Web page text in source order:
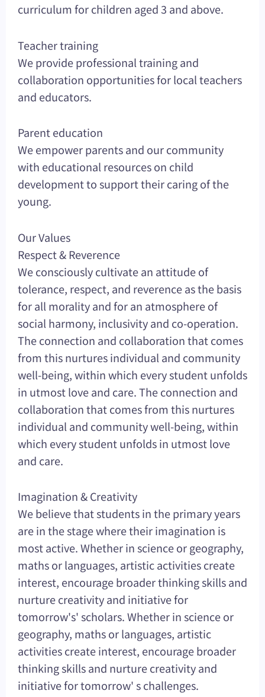
curriculum for children aged 3 and above.
Teacher training
We provide professional training and
collaboration opportunities for local teachers
and educators.
Parent education
We empower parents and our community
with educational resources on child
development to support their caring of the
young.
Our Values
Respect & Reverence
We consciously cultivate an attitude of
tolerance, respect, and reverence as the basis
for all morality and for an atmosphere of
social harmony, inclusivity and co-operation.
The connection and collaboration that comes
from this nurtures individual and community
well-being, within which every student unfolds
in utmost love and care. The connection and
collaboration that comes from this nurtures
individual and community well-being, within
which every student unfolds in utmost love
and care.
Imagination & Creativity
We believe that students in the primary years
are in the stage where their imagination is
most active. Whether in science or geography,
maths or languages, artistic activities create
interest, encourage broader thinking skills and
nurture creativity and initiative for
tomorrow's' scholars. Whether in science or
geography, maths or languages, artistic
activities create interest, encourage broader
thinking skills and nurture creativity and
initiative for tomorrow' s challenges.